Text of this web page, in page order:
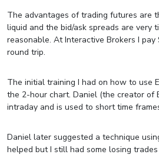
The advantages of trading futures are
liquid and the bid/ask spreads are very
reasonable. At Interactive Brokers I
round trip.
The initial training I had on how to use
the 2-hour chart. Daniel (the creator of
intraday and is used to short time
Daniel later suggested a technique
helped but I still had some losing